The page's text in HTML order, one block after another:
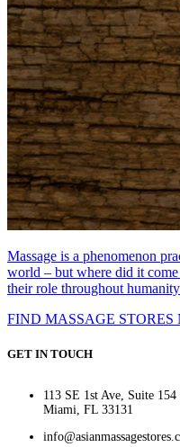
Massage is a phenomenon
world – but where did it
their role throughout
FIND MASSAGE STORES
GET IN TOUCH
113 SE 1st Ave, Suite 154
Miami, FL 33131